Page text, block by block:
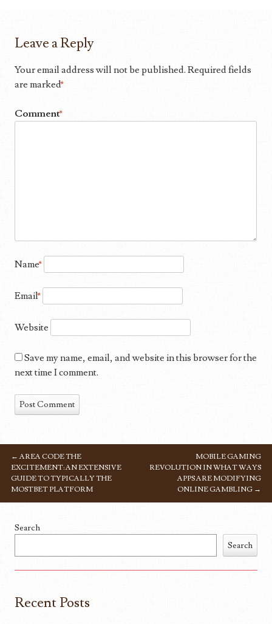
Leave a Reply
Your email address will not be published. Required fields
are marked*
Comment*
Name*
Email*
Website
Save my name, email, and website in this browser for the
next time I comment.
POST NAVIGATION
← AREA CODE THE
EXCITEMENT: AN EXTENSIVE
GUIDE TO TYPICALLY THE
MOSTBET PLATFORM
MOBILE GAMING
REVOLUTION IN WHAT WAYS
APPS ARE MODIFYING
ONLINE GAMBLING →
Search
Search
Recent Posts